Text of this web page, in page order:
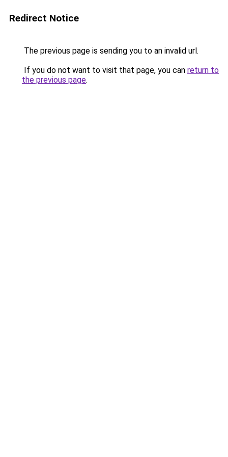
Redirect Notice
The previous page is sending you to an invalid url.
If you do not want to visit that page, you can return to
the previous page.